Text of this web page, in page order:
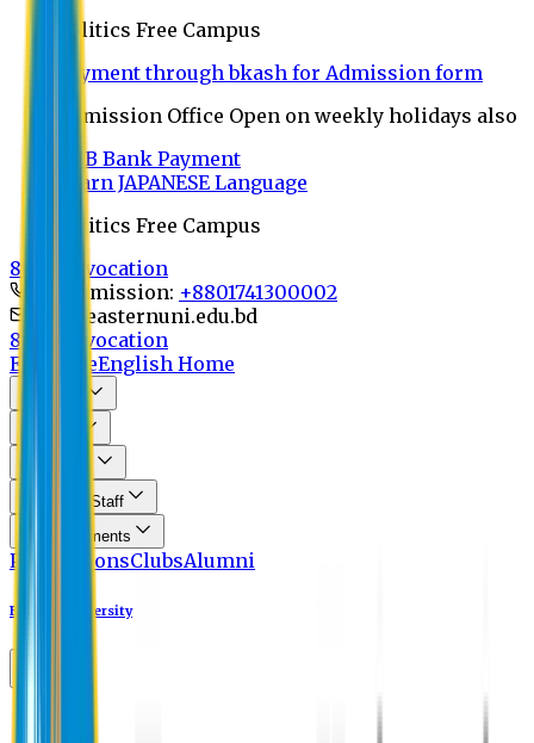
Politics Free Campus
Payment through bkash for Admission form
Admission Office Open on weekly holidays also
UCB Bank Payment
Learn JAPANESE Language
Politics Free Campus
8th Convocation
For Admission: +8801741300002
info@easternuni.edu.bd
8th Convocation
EU HomeEnglish Home
Faculty & Staff
Announcements
PublicationsClubsAlumni
Eastern University